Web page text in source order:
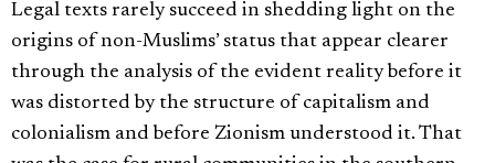
Legal texts rarely succeed in shedding light on the
origins of non-Muslims’ status that appear clearer
through the analysis of the evident reality before it
was distorted by the structure of capitalism and
colonialism and before Zionism understood it. That